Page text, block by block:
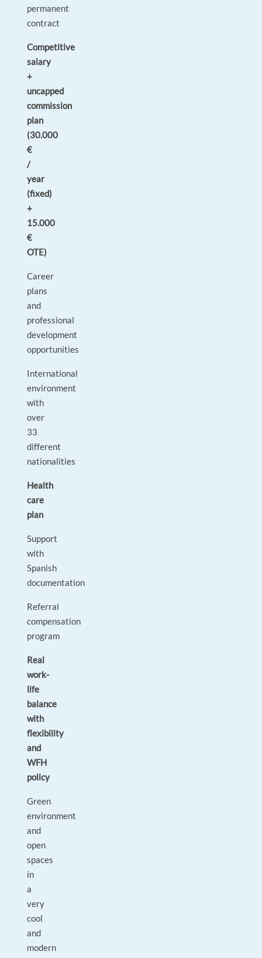
permanent
contract
Competitive
salary
+
uncapped
commission
plan
(30.000
€
/
year
(fixed)
+
15.000
€
OTE)
Career
plans
and
professional
development
opportunities
International
environment
with
over
33
different
nationalities
Health
care
plan
Support
with
Spanish
documentation
Referral
compensation
program
Real
work-
life
balance
with
flexibility
and
WFH
policy
Green
environment
and
open
spaces
in
a
very
cool
and
modern